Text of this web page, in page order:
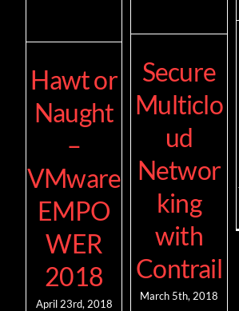
Hawt or
Naught
–
VMware
EMPO
WER
2018
April 23rd, 2018
Secure
Multiclo
ud
Networ
king
with
Contrail
March 5th, 2018